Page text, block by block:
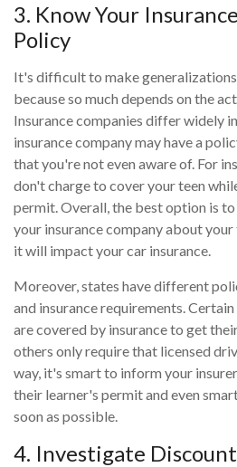
3. Know Your
Policy
It's difficult to make
because so much depends on the
Insurance companies differ widely
insurance company may have a
that you're not even aware of. For
don't charge to cover your teen
permit. Overall, the best option is to
your insurance company about
it will impact your car insurance.
Moreover, states have different
and insurance requirements.
are covered by insurance to get
others only require that licensed
way, it's smart to inform your
their learner's permit and even
soon as possible.
4. Investigate